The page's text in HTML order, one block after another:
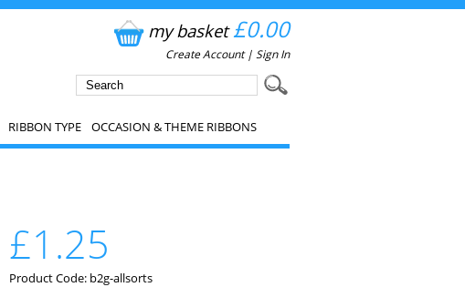
my basket£0.00
Create Account| Sign In
RIBBON TYPE OCCASION & THEME RIBBONS
£1.25
Product Code: b2g-allsorts